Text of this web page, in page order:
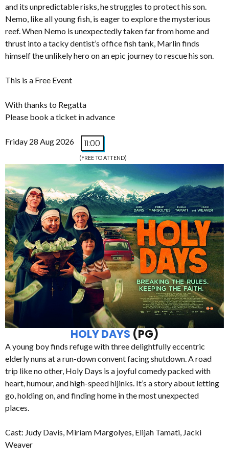
and its unpredictable risks, he struggles to protect his son.
Nemo, like all young fish, is eager to explore the mysterious
reef. When Nemo is unexpectedly taken far from home and
thrust into a tacky dentist’s office fish tank, Marlin finds
himself the unlikely hero on an epic journey to rescue his son.
This is a Free Event
With thanks to Regatta
Please book a ticket in advance
Friday 28 Aug 2026 11:00
(FREE TO ATTEND)
HOLY DAYS (PG)
A young boy finds refuge with three delightfully eccentric
elderly nuns at a run-down convent facing shutdown. A road
trip like no other, Holy Days is a joyful comedy packed with
heart, humour, and high-speed hijinks. It’s a story about letting
go, holding on, and finding home in the most unexpected
places.
Cast: Judy Davis, Miriam Margolyes, Elijah Tamati, Jacki
Weaver